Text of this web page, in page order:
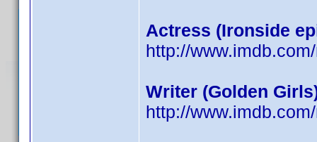
Actress (Ironside
http://
Writer (Golden
http://